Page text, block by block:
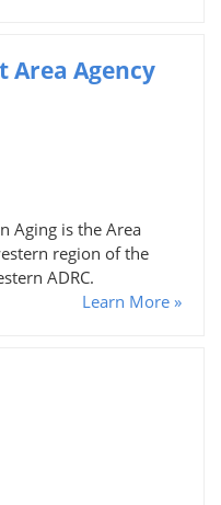
Area Agency
Aging is the Area
region of the
ADRC.
Learn More »